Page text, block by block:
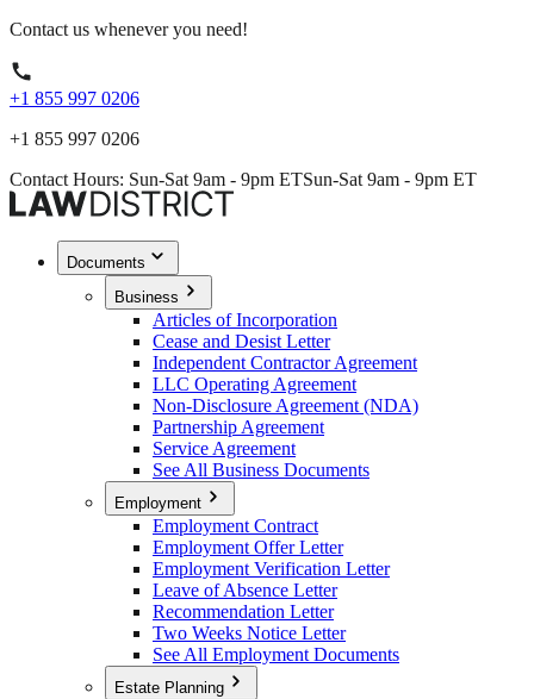
Contact us whenever you need!
+1 855 997 0206
+1 855 997 0206
Contact Hours: Sun-Sat 9am - 9pm ETSun-Sat 9am - 9pm ET
Documents
Business
Articles of Incorporation
Cease and Desist Letter
Independent Contractor Agreement
LLC Operating Agreement
Non-Disclosure Agreement (NDA)
Partnership Agreement
Service Agreement
See All Business Documents
Employment
Employment Contract
Employment Offer Letter
Employment Verification Letter
Leave of Absence Letter
Recommendation Letter
Two Weeks Notice Letter
See All Employment Documents
Estate Planning